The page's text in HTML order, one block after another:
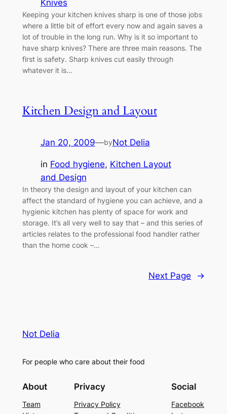
Knives
Keeping your kitchen knives sharp is one of those jobs
where a little bit of effort every now and again saves a
lot of trouble in the long run. Why is it so important to
have sharp knives? There are three main reasons. The
first is safety. Sharp knives cut easily through
whatever it is…
Kitchen Design and Layout
Jan 20, 2009—byNot Delia
in Food hygiene, Kitchen Layout
and Design
In theory the design and layout of your kitchen can
affect the standard of hygiene you can achieve, and a
hygienic kitchen has plenty of space for work and
storage. It’s all very well to say that – and this series of
articles relates to the professional food handler rather
than the home cook –…
Next Page →
Not Delia
For people who care about their food
About
Team
Privacy
Privacy Policy
Social
Facebook